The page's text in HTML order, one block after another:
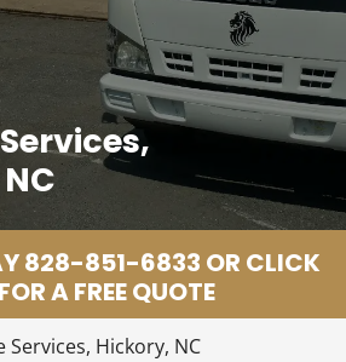
828-851-6833 OR CLICK
A FREE QUOTE
Services, Hickory, NC